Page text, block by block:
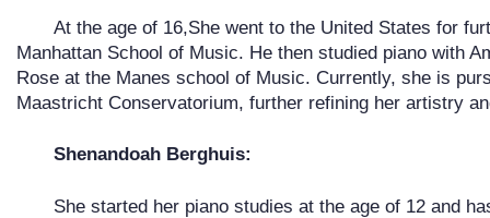
At the age of 16,She went to the United States for
Manhattan School of Music. He then studied piano with
Rose at the Manes school of Music. Currently, she is
Maastricht Conservatorium, further refining her artistry
Shenandoah Berghuis:
She started her piano studies at the age of 12 and